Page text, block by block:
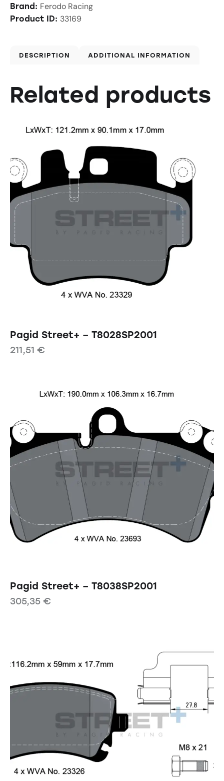
Brand: Ferodo Racing
Product ID: 33169
DESCRIPTION ADDITIONAL INFORMATION
Related products
Pagid Street+ – T8028SP2001
211,51 €
Pagid Street+ – T8038SP2001
305,35 €